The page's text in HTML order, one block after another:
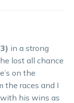
in a strong
lost all chance
on the
the races and I
his wins as